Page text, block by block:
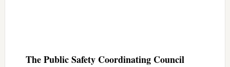
The Public Safety Coordinating Council